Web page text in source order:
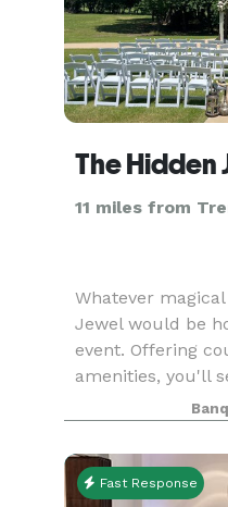
The Hidden
11 miles from
Whatever
Jewel would be
event. Offering
amenities, you'll
guests alike
life-time
Fast Response